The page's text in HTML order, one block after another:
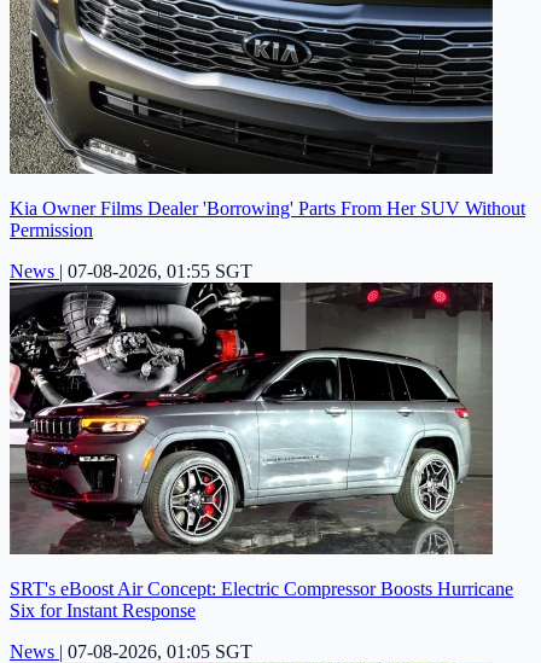
Kia Owner Films Dealer 'Borrowing' Parts From Her SUV Without
Permission
News | 07-08-2026, 01:55 SGT
SRT's eBoost Air Concept: Electric Compressor Boosts Hurricane
Six for Instant Response
News | 07-08-2026, 01:05 SGT